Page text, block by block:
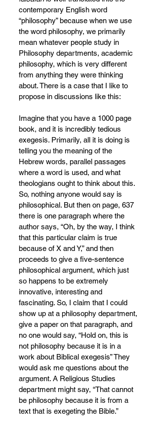
contemporary English word
“philosophy” because when we use
the word philosophy, we primarily
mean whatever people study in
Philosophy departments, academic
philosophy, which is very different
from anything they were thinking
about. There is a case that I like to
propose in discussions like this:
Imagine that you have a 1000 page
book, and it is incredibly tedious
exegesis. Primarily, all it is doing is
telling you the meaning of the
Hebrew words, parallel passages
where a word is used, and what
theologians ought to think about this.
So, nothing anyone would say is
philosophical. But then on page, 637
there is one paragraph where the
author says, “Oh, by the way, I think
that this particular claim is true
because of X and Y,” and then
proceeds to give a five-sentence
philosophical argument, which just
so happens to be extremely
innovative, interesting and
fascinating. So, I claim that I could
show up at a philosophy department,
give a paper on that paragraph, and
no one would say, “Hold on, this is
not philosophy because it is in a
work about Biblical exegesis” They
would ask me questions about the
argument. A Religious Studies
department might say, “That cannot
be philosophy because it is from a
text that is exegeting the Bible.”